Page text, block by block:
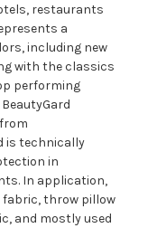
restaurants
a
including new
with the classics
performing
is technically
in
In application,
fabric, throw pillow
and mostly used